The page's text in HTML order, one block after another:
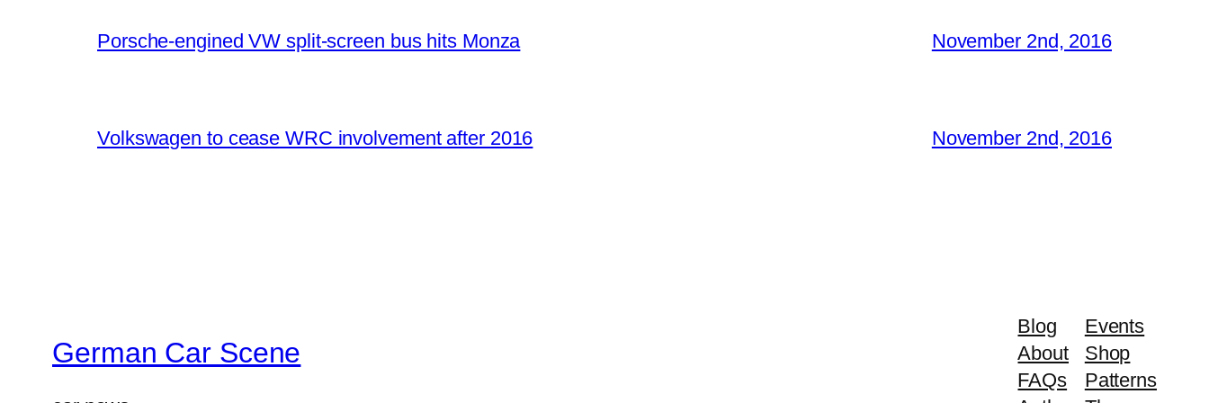
Porsche-engined VW split-screen bus hits Monza November 2nd, 2016
Volkswagen to cease WRC involvement after 2016 November 2nd, 2016
German Car Scene
Blog
About
FAQs
Events
Shop
Patterns